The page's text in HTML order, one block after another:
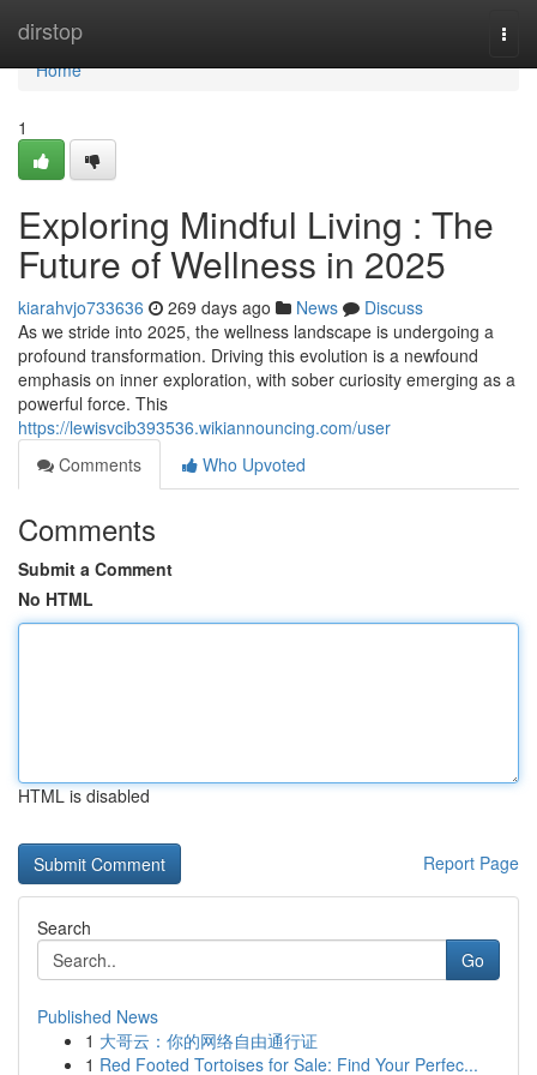
dirstop
Home
Home
1
Exploring Mindful Living : The
Future of Wellness in 2025
kiarahvjo733636 269 days ago News
Discuss
As we stride into 2025, the wellness landscape is undergoing a
profound transformation. Driving this evolution is a newfound
emphasis on inner exploration, with sober curiosity emerging as a
powerful force. This
https://lewisvcib393536.wikiannouncing.com/user
Comments
Who Upvoted
Comments
Submit a Comment
No HTML
HTML is disabled
Report Page
Search
Go
Published News
1 大哥云：你的网络自由通行证
1 Red Footed Tortoises for Sale: Find Your Perfec...